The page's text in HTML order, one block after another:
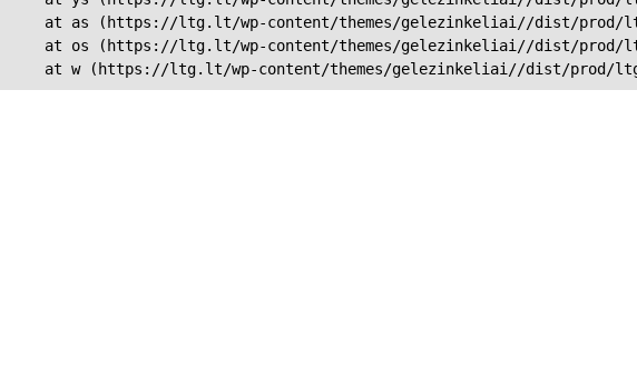
at as (https://ltg.lt/wp-content/themes/gelezinkeliai//dist/prod/
at os (https://ltg.lt/wp-content/themes/gelezinkeliai//dist/prod/
at w (https://ltg.lt/wp-content/themes/gelezinkeliai//dist/prod/